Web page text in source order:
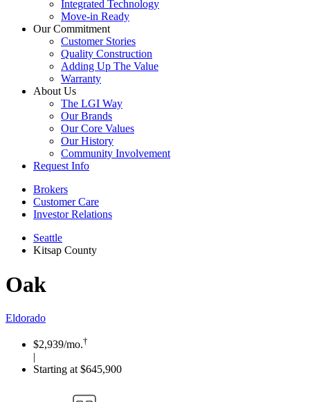
Integrated Technology
Move-in Ready
Our Commitment
Customer Stories
Quality Construction
Adding Up The Value
Warranty
About Us
The LGI Way
Our Brands
Our Core Values
Our History
Community Involvement
Request Info
Brokers
Customer Care
Investor Relations
Seattle
Kitsap County
Oak
Eldorado
$2,939/mo.†
|
Starting at $645,900